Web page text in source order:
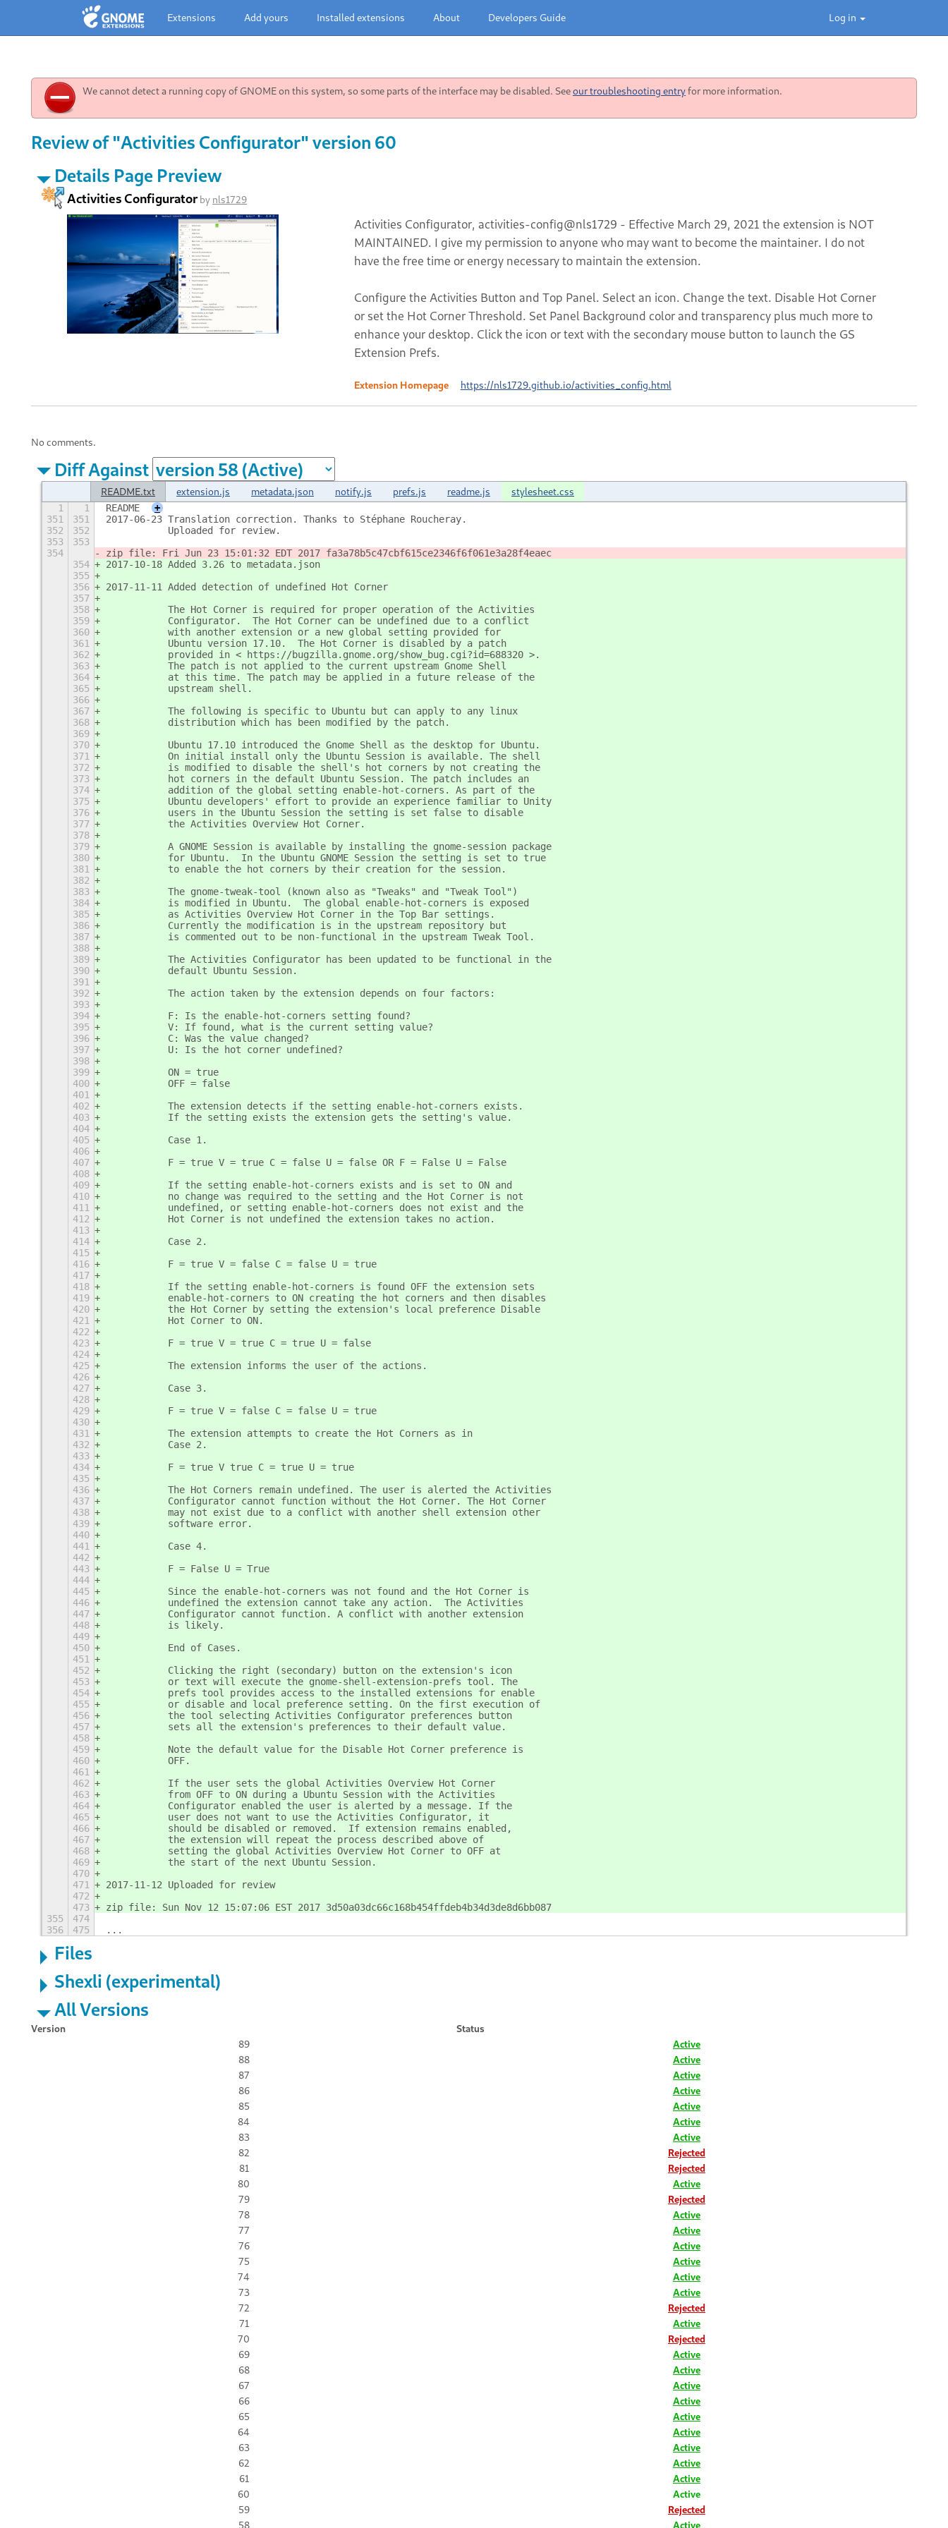
Log in
Extensions Add yours Installed extensions About Developers Guide
We cannot detect a running copy of GNOME on this system, so some parts of the interface may be disabled. Seeour troubleshooting entryfor more information.
Review of "Activities Configurator" version 60
Details Page Preview
Activities Configuratorby nls1729
Activities Configurator, activities-config@nls1729 - Effective March 29, 2021 the extension is NOT
MAINTAINED. I give my permission to anyone who may want to become the maintainer. I do not
have the free time or energy necessary to maintain the extension.
Configure the Activities Button and Top Panel. Select an icon. Change the text. Disable Hot Corner
or set the Hot Corner Threshold. Set Panel Background color and transparency plus much more to
enhance your desktop. Click the icon or text with the secondary mouse button to launch the GS
Extension Prefs.
Extension Homepage https://nls1729.github.io/activities_config.html
No comments.
Diff Against
README.txt extension.js metadata.json notify.js prefs.js readme.js stylesheet.css
1 1 README
+
351
351
2017-06-23 Translation correction. Thanks to Stéphane Roucheray.
352
352
           Uploaded for review.
353
353
354
zip file: Fri Jun 23 15:01:32 EDT 2017 fa3a78b5c47cbf615ce2346f6f061e3a28f4eaec
354
2017-10-18 Added 3.26 to metadata.json
355
356
2017-11-11 Added detection of undefined Hot Corner
357
358
           The Hot Corner is required for proper operation of the Activities
359
           Configurator.  The Hot Corner can be undefined due to a conflict
360
           with another extension or a new global setting provided for
361
           Ubuntu version 17.10.  The Hot Corner is disabled by a patch
362
           provided in < https://bugzilla.gnome.org/show_bug.cgi?id=688320 >.
363
           The patch is not applied to the current upstream Gnome Shell
364
           at this time. The patch may be applied in a future release of the
365
           upstream shell.
366
367
           The following is specific to Ubuntu but can apply to any linux
368
           distribution which has been modified by the patch.
369
370
           Ubuntu 17.10 introduced the Gnome Shell as the desktop for Ubuntu.
371
           On initial install only the Ubuntu Session is available. The shell
372
           is modified to disable the shell's hot corners by not creating the
373
           hot corners in the default Ubuntu Session. The patch includes an
374
           addition of the global setting enable-hot-corners. As part of the
375
           Ubuntu developers' effort to provide an experience familiar to Unity
376
           users in the Ubuntu Session the setting is set false to disable
377
           the Activities Overview Hot Corner.
378
379
           A GNOME Session is available by installing the gnome-session package
380
           for Ubuntu.  In the Ubuntu GNOME Session the setting is set to true
381
           to enable the hot corners by their creation for the session.
382
383
           The gnome-tweak-tool (known also as "Tweaks" and "Tweak Tool")
384
           is modified in Ubuntu.  The global enable-hot-corners is exposed
385
           as Activities Overview Hot Corner in the Top Bar settings.
386
           Currently the modification is in the upstream repository but
387
           is commented out to be non-functional in the upstream Tweak Tool.
388
389
           The Activities Configurator has been updated to be functional in the
390
           default Ubuntu Session.
391
392
           The action taken by the extension depends on four factors:
393
394
           F: Is the enable-hot-corners setting found?
395
           V: If found, what is the current setting value?
396
           C: Was the value changed?
397
           U: Is the hot corner undefined?
398
399
           ON = true
400
           OFF = false
401
402
           The extension detects if the setting enable-hot-corners exists.
403
           If the setting exists the extension gets the setting's value.
404
405
           Case 1.
406
407
           F = true V = true C = false U = false OR F = False U = False
408
409
           If the setting enable-hot-corners exists and is set to ON and
410
           no change was required to the setting and the Hot Corner is not
411
           undefined, or setting enable-hot-corners does not exist and the
412
           Hot Corner is not undefined the extension takes no action.
413
414
           Case 2.
415
416
           F = true V = false C = false U = true
417
418
           If the setting enable-hot-corners is found OFF the extension sets
419
           enable-hot-corners to ON creating the hot corners and then disables
420
           the Hot Corner by setting the extension's local preference Disable
421
           Hot Corner to ON.
422
423
           F = true V = true C = true U = false
424
425
           The extension informs the user of the actions.
426
427
           Case 3.
428
429
           F = true V = false C = false U = true
430
431
           The extension attempts to create the Hot Corners as in
432
           Case 2.
433
434
           F = true V true C = true U = true
435
436
           The Hot Corners remain undefined. The user is alerted the Activities
437
           Configurator cannot function without the Hot Corner. The Hot Corner
438
           may not exist due to a conflict with another shell extension other
439
           software error.
440
441
           Case 4.
442
443
           F = False U = True
444
445
           Since the enable-hot-corners was not found and the Hot Corner is
446
           undefined the extension cannot take any action.  The Activities
447
           Configurator cannot function. A conflict with another extension
448
           is likely.
449
450
           End of Cases.
451
452
           Clicking the right (secondary) button on the extension's icon
453
           or text will execute the gnome-shell-extension-prefs tool. The
454
           prefs tool provides access to the installed extensions for enable
455
           or disable and local preference setting. On the first execution of
456
           the tool selecting Activities Configurator preferences button
457
           sets all the extension's preferences to their default value.
458
459
           Note the default value for the Disable Hot Corner preference is
460
           OFF.
461
462
           If the user sets the global Activities Overview Hot Corner
463
           from OFF to ON during a Ubuntu Session with the Activities
464
           Configurator enabled the user is alerted by a message. If the
465
           user does not want to use the Activities Configurator, it
466
           should be disabled or removed.  If extension remains enabled,
467
           the extension will repeat the process described above of
468
           setting the global Activities Overview Hot Corner to OFF at
469
           the start of the next Ubuntu Session.
470
471
2017-11-12 Uploaded for review
472
473
zip file: Sun Nov 12 15:07:06 EST 2017 3d50a03dc66c168b454ffdeb4b34d3de8d6bb087
355
474
356
475 ...
Files
Shexli (experimental)
All Versions
Version
Status
89
Active
88
Active
87
Active
86
Active
85
Active
84
Active
83
Active
82
Rejected
81
Rejected
80
Active
79
Rejected
78
Active
77
Active
76
Active
75
Active
74
Active
73
Active
72
Rejected
71
Active
70
Rejected
69
Active
68
Active
67
Active
66
Active
65
Active
64
Active
63
Active
62
Active
61
Active
60
Active
59
Rejected
58
Active